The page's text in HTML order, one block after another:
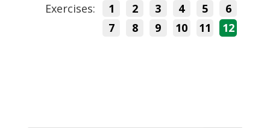
Exercises: 1 2 3 4 5
6
7
8 9 10 11 12